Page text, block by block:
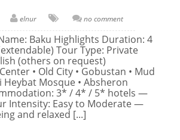
elnur no comment
Baku Highlights Duration: 4
Tour Type: Private
(others on request)
• Old City • Gobustan • Mud
Heybat Mosque • Absheron
3* / 4* / 5* hotels —
Intensity: Easy to Moderate —
and relaxed [...]